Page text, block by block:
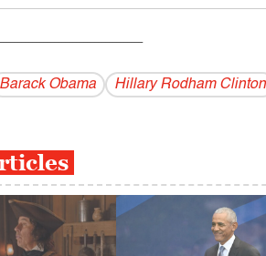
Barack Obama Hillary Rodham Clinton